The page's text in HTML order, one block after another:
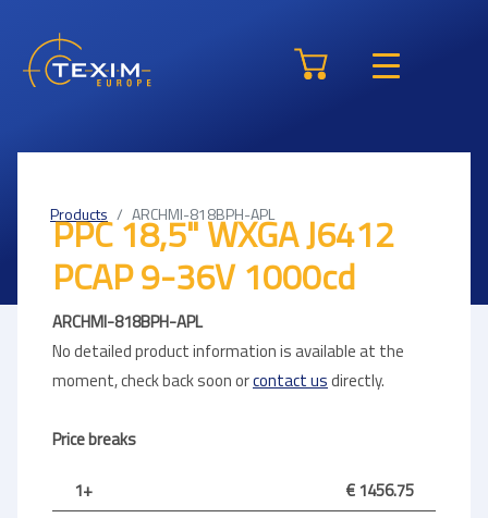
Products ARCHMI-818BPH-APL
PPC 18,5" WXGA J6412
PCAP 9-36V 1000cd
ARCHMI-818BPH-APL
No detailed product information is available at the
moment, check back soon orcontact usdirectly.
Price breaks
1+ € 1456.75